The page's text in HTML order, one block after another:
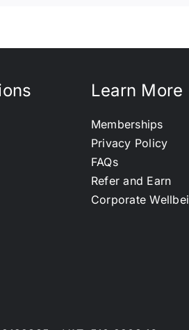
Learn More
Memberships
Privacy Policy
FAQs
Refer and Earn
Corporate